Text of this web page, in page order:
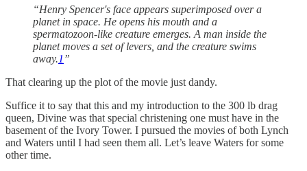
“Henry Spencer's face appears superimposed over a
planet in space. He opens his mouth and a
spermatozoon-like creature emerges. A man inside the
planet moves a set of levers, and the creature swims
away.1 ”
That clearing up the plot of the movie just dandy.
Suffice it to say that this and my introduction to the 300 lb drag
queen, Divine was that special christening one must have in the
basement of the Ivory Tower. I pursued the movies of both Lynch
and Waters until I had seen them all. Let’s leave Waters for some
other time.